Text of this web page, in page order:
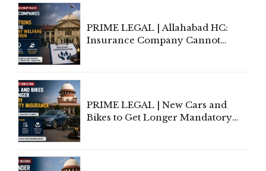
PRIME LEGAL | Allahabad HC:
Insurance Company Cannot
PRIME LEGAL | New Cars and
Bikes to Get Longer Mandatory